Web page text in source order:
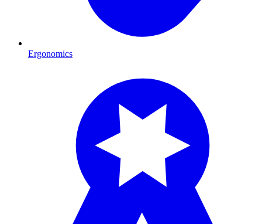
Ergonomics